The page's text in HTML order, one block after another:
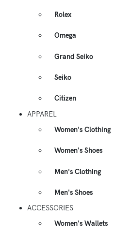
Rolex
Omega
Grand Seiko
Seiko
Citizen
APPAREL
Women's Clothing
Women's Shoes
Men's Clothing
Men's Shoes
ACCESSORIES
Women's Wallets